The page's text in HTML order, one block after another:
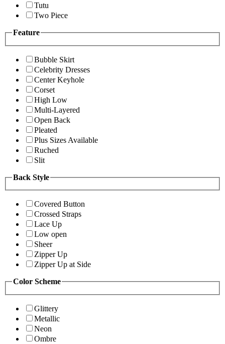
Tutu
Two Piece
Feature
Bubble Skirt
Celebrity Dresses
Center Keyhole
Corset
High Low
Multi-Layered
Open Back
Pleated
Plus Sizes Available
Ruched
Slit
Back Style
Covered Button
Crossed Straps
Lace Up
Low open
Sheer
Zipper Up
Zipper Up at Side
Color Scheme
Glittery
Metallic
Neon
Ombre